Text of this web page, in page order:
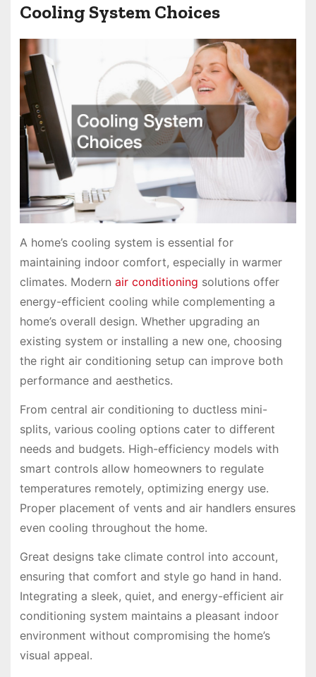
Cooling System Choices
A home’s cooling system is essential for
maintaining indoor comfort, especially in warmer
climates. Modern air conditioning solutions offer
energy-efficient cooling while complementing a
home’s overall design. Whether upgrading an
existing system or installing a new one, choosing
the right air conditioning setup can improve both
performance and aesthetics.
From central air conditioning to ductless mini-
splits, various cooling options cater to different
needs and budgets. High-efficiency models with
smart controls allow homeowners to regulate
temperatures remotely, optimizing energy use.
Proper placement of vents and air handlers ensures
even cooling throughout the home.
Great designs take climate control into account,
ensuring that comfort and style go hand in hand.
Integrating a sleek, quiet, and energy-efficient air
conditioning system maintains a pleasant indoor
environment without compromising the home’s
visual appeal.